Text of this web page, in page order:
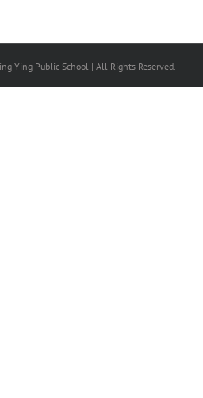
Ying Public School | All Rights Reserved.